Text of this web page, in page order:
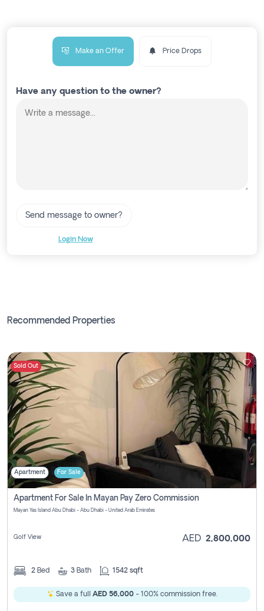
Make an Offer Price Drops
Have any question to the owner?
Send message to owner?
Login Now
Recommended Properties
Sold Out
Apartment For Sale
Apartment For Sale In Mayan Pay Zero Commission
Mayan Yas Island Abu Dhabi - Abu Dhabi - United Arab Emirates
Golf View AED 2,800,000
2 Bed 3 Bath 1542 sqft
Save a full AED 56,000- 100% commission free.